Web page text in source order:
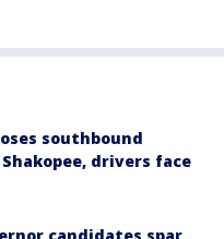
southbound
drivers face